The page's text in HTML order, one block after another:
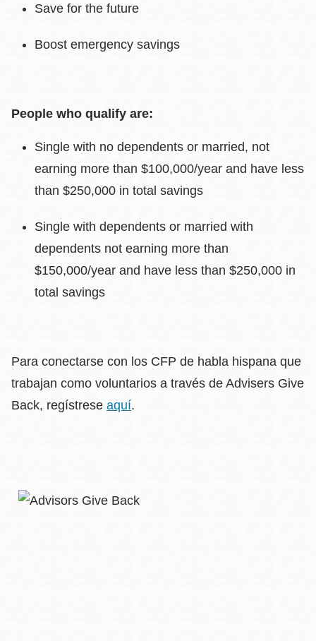
Save for the future
Boost emergency savings
People who qualify are:
Single with no dependents or married, not
earning more than $100,000/year and have less
than $250,000 in total savings
Single with dependents or married with
dependents not earning more than
$150,000/year and have less than $250,000 in
total savings
Para conectarse con los CFP de habla hispana que
trabajan como voluntarios a través de Advisers Give
Back, regístrese aquí.